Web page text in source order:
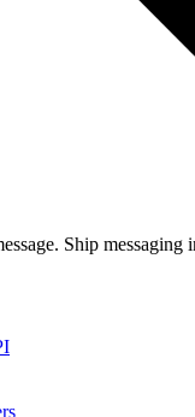
Ship messaging